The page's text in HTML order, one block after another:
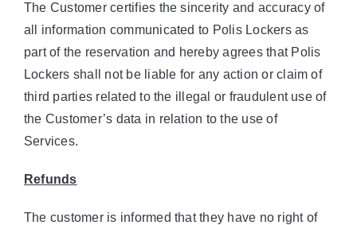
The Customer certifies the sincerity and accuracy of
all information communicated to Polis Lockers as
part of the reservation and hereby agrees that Polis
Lockers shall not be liable for any action or claim of
third parties related to the illegal or fraudulent use of
the Customer’s data in relation to the use of
Services.
Refunds
The customer is informed that they have no right of